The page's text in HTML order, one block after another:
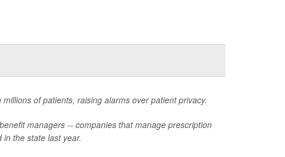
of patients, raising alarms over patient privacy.
managers -- companies that manage prescription
the state last year.